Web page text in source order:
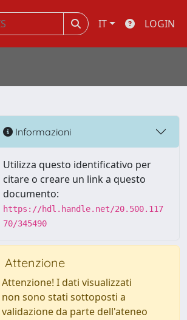
IT LOGIN
Informazioni
Utilizza questo identificativo per
citare o creare un link a questo
documento:
https://hdl.handle.net/20.500.117
70/345490
Attenzione
Attenzione! I dati visualizzati
non sono stati sottoposti a
validazione da parte dell'ateneo